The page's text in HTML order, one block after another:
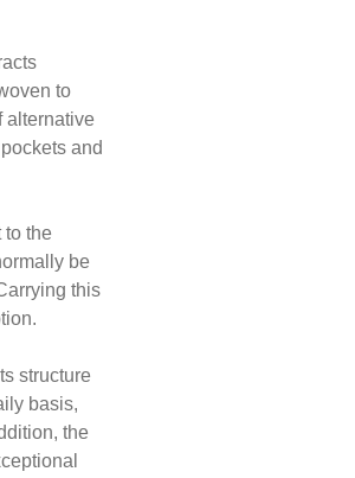
to
alternative
and
to the
be
this
structure
basis,
the